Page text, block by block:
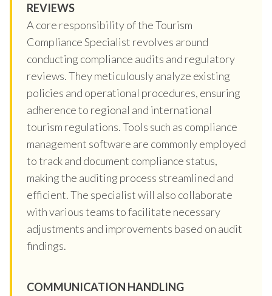
REVIEWS
A core responsibility of the Tourism
Compliance Specialist revolves around
conducting compliance audits and regulatory
reviews. They meticulously analyze existing
policies and operational procedures, ensuring
adherence to regional and international
tourism regulations. Tools such as compliance
management software are commonly employed
to track and document compliance status,
making the auditing process streamlined and
efficient. The specialist will also collaborate
with various teams to facilitate necessary
adjustments and improvements based on audit
findings.
COMMUNICATION HANDLING